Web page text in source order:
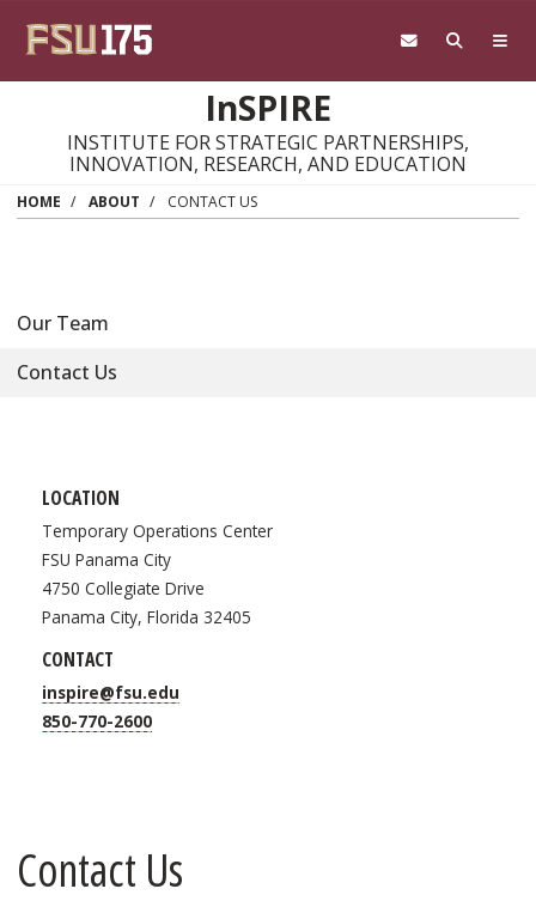
InSPIRE
INSTITUTE FOR STRATEGIC PARTNERSHIPS,
INNOVATION, RESEARCH, AND EDUCATION
HOME ABOUT CONTACT US
Our Team
Contact Us
LOCATION
Temporary Operations Center
FSU Panama City
4750 Collegiate Drive
Panama City, Florida 32405
CONTACT
inspire@fsu.edu
850-770-2600
Contact Us